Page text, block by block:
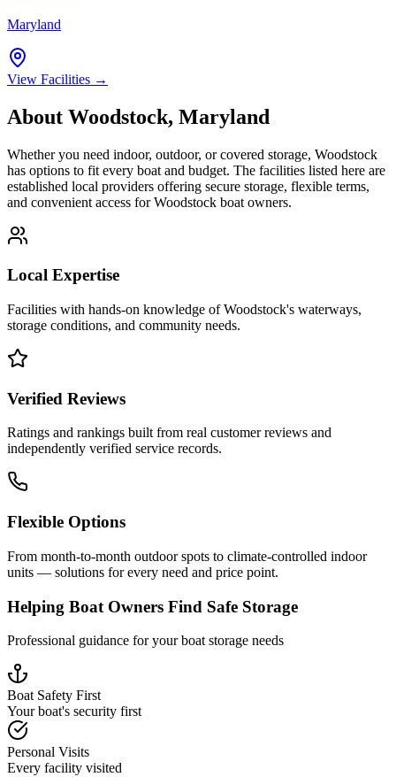
Maryland
View Facilities →
About Woodstock, Maryland
Whether you need indoor, outdoor, or covered storage, Woodstock
has options to fit every boat and budget. The facilities listed here are
established local providers offering secure storage, flexible terms,
and convenient access forWoodstock boat owners.
Local Expertise
Facilities with hands-on knowledge ofWoodstock's waterways,
storage conditions, and community needs.
Verified Reviews
Ratings and rankings built from real customer reviews and
independently verified service records.
Flexible Options
From month-to-month outdoor spots to climate-controlled indoor
units — solutions for every need and price point.
Helping Boat Owners Find Safe Storage
Professional guidance for your boat storage needs
Boat Safety First
Your boat's security first
Personal Visits
Every facility visited